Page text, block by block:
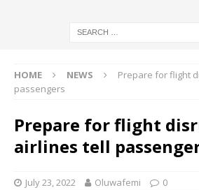
HOME NEWS
Prepare for flight
passengers
Prepare for flight
airlines tell
July 23, 2022 Oluwafemi 0